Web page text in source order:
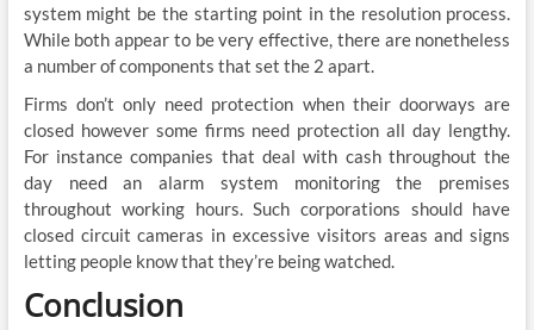
system might be the starting point in the resolution process.
While both appear to be very effective, there are nonetheless
a number of components that set the 2 apart.
Firms don’t only need protection when their doorways are
closed however some firms need protection all day lengthy.
For instance companies that deal with cash throughout the
day need an alarm system monitoring the premises
throughout working hours. Such corporations should have
closed circuit cameras in excessive visitors areas and signs
letting people know that they’re being watched.
Conclusion